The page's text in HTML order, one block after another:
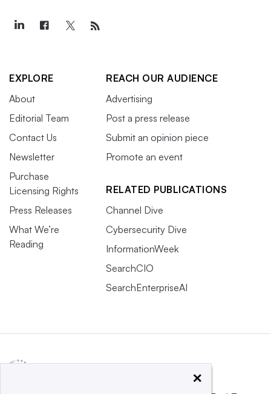
EXPLORE
About
Editorial Team
Contact Us
Newsletter
Purchase
Licensing Rights
Press Releases
What We’re
Reading
REACH OUR AUDIENCE
Advertising
Post a press release
Submit an opinion piece
Promote an event
RELATED PUBLICATIONS
Channel Dive
Cybersecurity Dive
InformationWeek
SearchCIO
SearchEnterpriseAI
×